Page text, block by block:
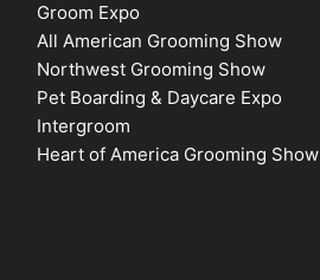
Groom Expo
All American Grooming Show
Northwest Grooming Show
Pet Boarding & Daycare Expo
Intergroom
Heart of America Grooming Show